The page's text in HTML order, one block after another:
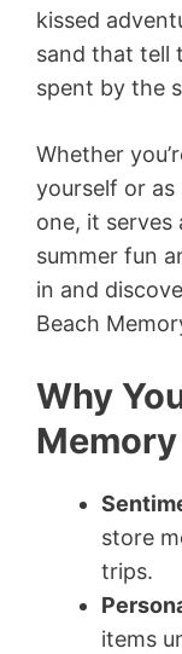
kissed
sand that tell
spent by the
Whether
yourself or
one, it serves
summer fun
in and
Beach
Why
store
trips.
items